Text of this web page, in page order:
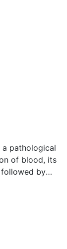
a pathological
of blood, its
followed by
in
in blood
and the “no